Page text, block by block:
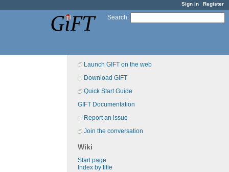
Sign in Register
Search:
Launch GIFT on the web
Download GIFT
Quick Start Guide
GIFT Documentation
Report an issue
Join the conversation
Wiki
Start page
Index by title